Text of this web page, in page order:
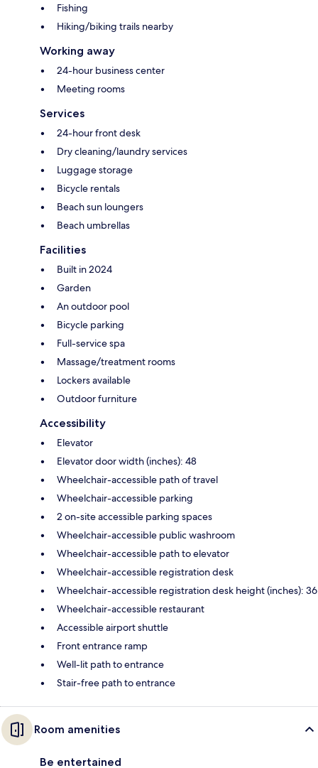
Fishing
Hiking/biking trails nearby
Working away
24-hour business center
Meeting rooms
Services
24-hour front desk
Dry cleaning/laundry services
Luggage storage
Bicycle rentals
Beach sun loungers
Beach umbrellas
Facilities
Built in 2024
Garden
An outdoor pool
Bicycle parking
Full-service spa
Massage/treatment rooms
Lockers available
Outdoor furniture
Accessibility
Elevator
Elevator door width (inches): 48
Wheelchair-accessible path of travel
Wheelchair-accessible parking
2 on-site accessible parking spaces
Wheelchair-accessible public washroom
Wheelchair-accessible path to elevator
Wheelchair-accessible registration desk
Wheelchair-accessible registration desk height (inches): 36
Wheelchair-accessible restaurant
Accessible airport shuttle
Front entrance ramp
Well-lit path to entrance
Stair-free path to entrance
Room amenities
Be entertained